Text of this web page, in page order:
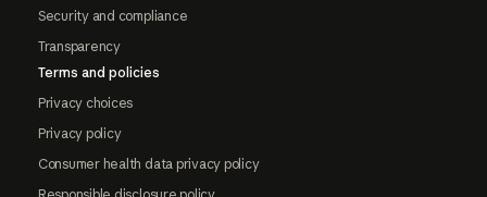
Security and compliance
Transparency
Terms and policies
Privacy choices
Privacy policy
Consumer health data privacy policy